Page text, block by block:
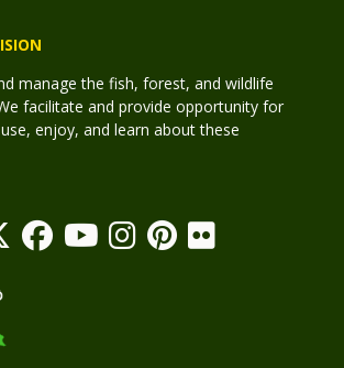
manage the fish, forest, and wildlife
facilitate and provide opportunity for
enjoy, and learn about these